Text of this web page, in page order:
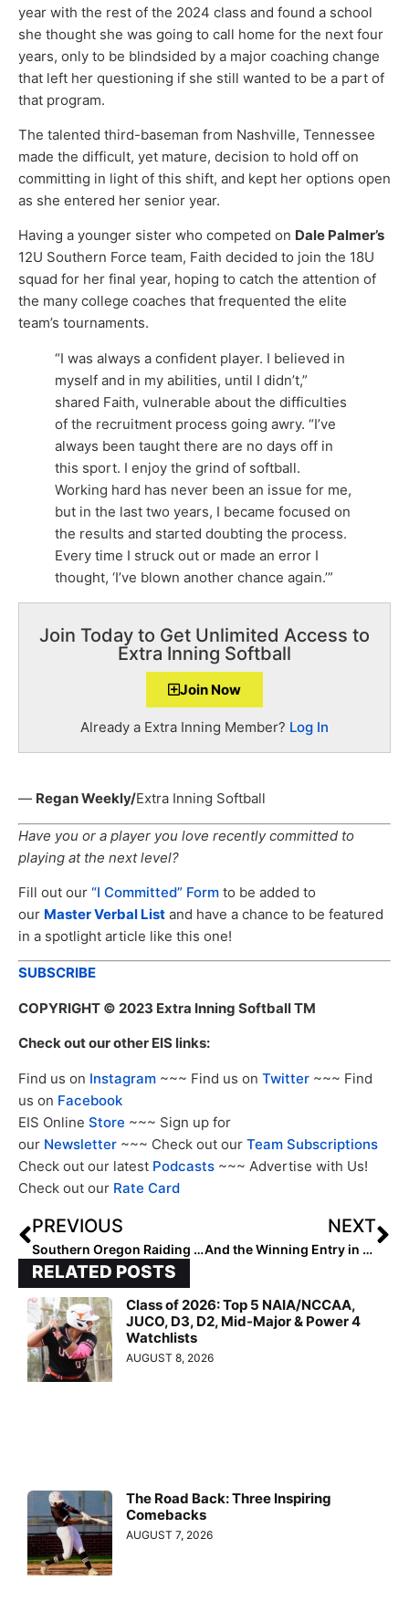
year with the rest of the 2024 class and found a school
she thought she was going to call home for the next four
years, only to be blindsided by a major coaching change
that left her questioning if she still wanted to be a part of
that program.
The talented third-baseman from Nashville, Tennessee
made the difficult, yet mature, decision to hold off on
committing in light of this shift, and kept her options open
as she entered her senior year.
Having a younger sister who competed on Dale Palmer’s
12U Southern Force team, Faith decided to join the 18U
squad for her final year, hoping to catch the attention of
the many college coaches that frequented the elite
team’s tournaments.
“I was always a confident player. I believed in
myself and in my abilities, until I didn’t,”
shared Faith, vulnerable about the difficulties
of the recruitment process going awry. “I’ve
always been taught there are no days off in
this sport. I enjoy the grind of softball.
Working hard has never been an issue for me,
but in the last two years, I became focused on
the results and started doubting the process.
Every time I struck out or made an error I
thought, ‘I’ve blown another chance again.’”
Join Today to Get Unlimited Access to
Extra Inning Softball
Join Now
Already a Extra Inning Member? Log In
— Regan Weekly/Extra Inning Softball
Have you or a player you love recently committed to
playing at the next level?
Fill out our “I Committed” Form to be added to
our Master Verbal List and have a chance to be featured
in a spotlight article like this one!
SUBSCRIBE
COPYRIGHT © 2023 Extra Inning Softball TM
Check out our other EIS links:
Find us on Instagram ~~~ Find us on Twitter ~~~ Find
us on Facebook
EIS Online Store ~~~ Sign up for
our Newsletter ~~~ Check out our Team Subscriptions
Check out our latest Podcasts ~~~ Advertise with Us!
Check out our Rate Card
PREVIOUS
Southern Oregon Raiding Way to NAIA National Championships
NEXT
And the Winning Entry in the 2023 Pfeiffer University Halloween Pumpkin Contest Is…
RELATED POSTS
Class of 2026: Top 5 NAIA/NCCAA,
JUCO, D3, D2, Mid-Major & Power 4
Watchlists
AUGUST 8, 2026
The Road Back: Three Inspiring
Comebacks
AUGUST 7, 2026